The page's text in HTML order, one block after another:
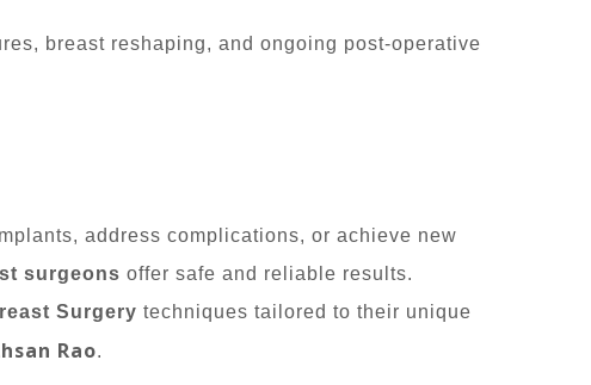
breast reshaping, and ongoing post-operative
address complications, or achieve new
surgeons offer safe and reliable results.
Surgery techniques tailored to their unique
Rao.